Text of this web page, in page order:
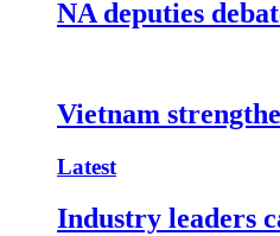
NA deputies
Vietnam
Latest
Industry leaders